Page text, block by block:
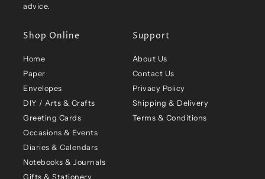
advice.
Shop Online
Home
Paper
Envelopes
DIY / Arts & Crafts
Greeting Cards
Occasions & Events
Diaries & Calendars
Notebooks & Journals
Gifts & Stationery
Support
About Us
Contact Us
Privacy Policy
Shipping & Delivery
Terms & Conditions